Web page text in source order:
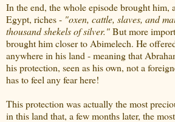
In the end, the whole episode brought him,
Egypt, riches - "oxen, cattle, slaves, and
thousand shekels of silver."But more
brought him closer to Abimelech. He
anywhere in his land - meaning that
his protection, seen as his own, not a
has to feel any fear here!
This protection was actually the most
in this land that, a few months later, the